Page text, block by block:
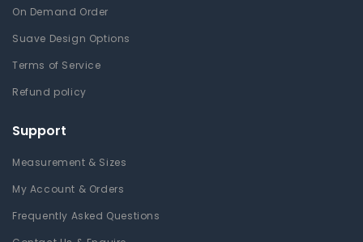
On Demand Order
Suave Design Options
Terms of Service
Refund policy
Support
Measurement & Sizes
My Account & Orders
Frequently Asked Questions